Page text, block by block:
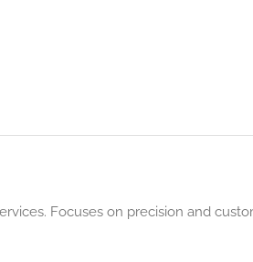
Focuses on precision and